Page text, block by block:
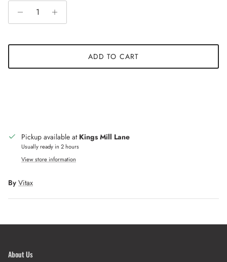
ADD TO CART
Pickup available at Kings Mill Lane
Usually ready in 2 hours
View store information
By Vitax
About Us